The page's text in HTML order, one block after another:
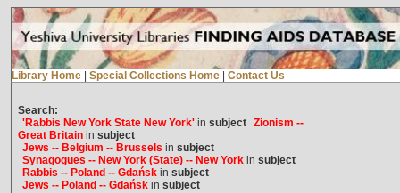
Library Home Special Collections Home Contact Us
Search:
'Rabbis New York State New York'in subject Zionism --
Great Britainin subject
Jews -- Belgium -- Brussels in subject
Synagogues -- New York (State) -- New Yorkin subject
Rabbis -- Poland -- Gdańskin subject
Jews -- Poland -- Gdańskin subject